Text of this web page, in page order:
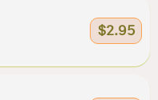
$2.95